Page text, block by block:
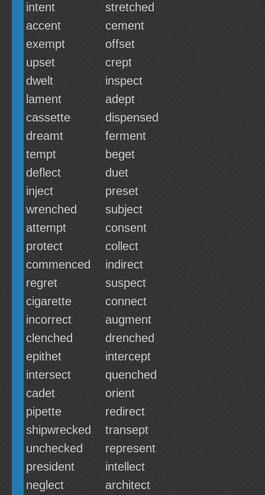
intent
stretched
accent
cement
exempt
offset
upset
crept
dwelt
inspect
lament
adept
cassette
dispensed
dreamt
ferment
tempt
beget
deflect
duet
inject
preset
wrenched
subject
attempt
consent
protect
collect
commenced
indirect
regret
suspect
cigarette
connect
incorrect
augment
clenched
drenched
epithet
intercept
intersect
quenched
cadet
orient
pipette
redirect
shipwrecked
transept
unchecked
represent
president
intellect
neglect
architect